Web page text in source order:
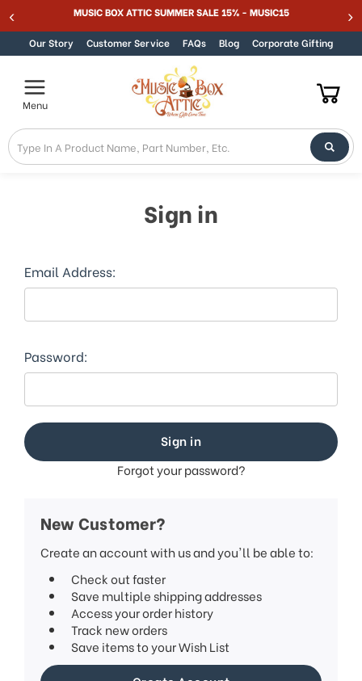
to
in
Accessibility
screen
reader.
To
start
reader,
press
shortcut
screen
reader
navigate
interact
Skip to contentMUSIC BOX ATTIC SUMMER SALE 15% - MUSIC15
Our Story Customer Service FAQs Blog Corporate Gifting
Menu
Sign in
Email Address:
Password:
Forgot your password?
New Customer?
Create an account with us and you'll be able to:
Check out faster
Save multiple shipping addresses
Access your order history
Track new orders
Save items to your Wish List